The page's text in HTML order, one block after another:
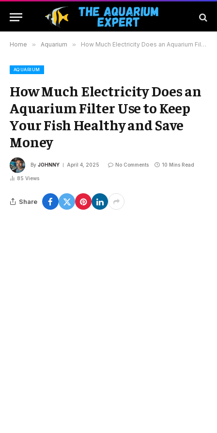
Home » Aquarium » How Much Electricity Does an Aquarium Filter Use to Keep Your Fish Healthy and Save Money
AQUARIUM
How Much Electricity Does an
Aquarium Filter Use to Keep
Your Fish Healthy and Save
Money
By JOHNNY April 4, 2025 No Comments 10 Mins Read
85 Views
Share